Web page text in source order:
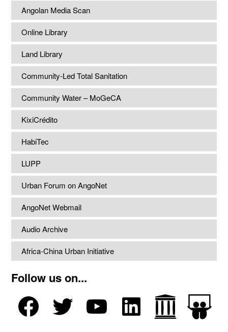
Angolan Media Scan
Online Library
Land Library
Community-Led Total Sanitation
Community Water – MoGeCA
KixiCrédito
HabiTec
LUPP
Urban Forum on AngoNet
AngoNet Webmail
Audio Archive
Africa-China Urban Initiative
Follow us on...